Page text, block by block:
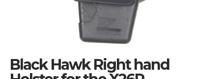
Black Hawk Right hand